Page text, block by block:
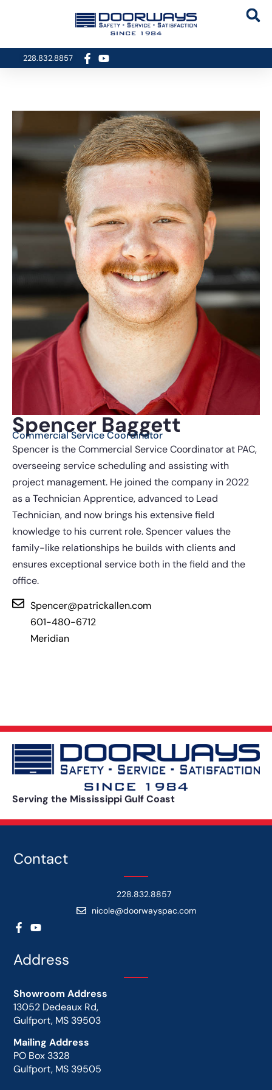
228.832.8857
Spencer Baggett
Commercial Service Coordinator
Spencer is the Commercial Service Coordinator at PAC,
overseeing service scheduling and assisting with
project management. He joined the company in 2022
as a Technician Apprentice, advanced to Lead
Technician, and now brings his extensive field
knowledge to his current role. Spencer values the
family-like relationships he builds with clients and
ensures exceptional service both in the field and the
office.
Spencer@patrickallen.com
601-480-6712
Meridian
Serving the Mississippi Gulf Coast
Contact
228.832.8857
nicole@doorwayspac.com
Address
Showroom Address
13052 Dedeaux Rd,
Gulfport, MS 39503
Mailing Address
PO Box 3328
Gulfport, MS 39505